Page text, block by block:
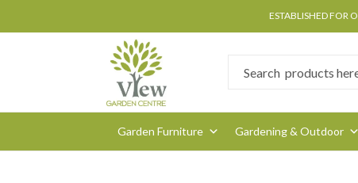
ESTABLISHED FOR
Garden Furniture Gardening & Outdoor